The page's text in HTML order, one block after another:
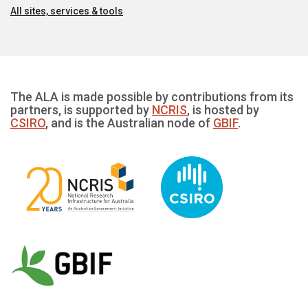
All sites, services & tools
The ALA is made possible by contributions from its
partners, is supported by NCRIS, is hosted by
CSIRO, and is the Australian node of GBIF.